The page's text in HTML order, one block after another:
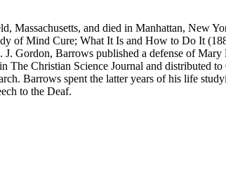
Massachusetts, and died in Manhattan, New
of Mind Cure; What It Is and How to Do It
J. Gordon, Barrows published a defense of
The Christian Science Journal and distributed
Barrows spent the latter years of his life
to the Deaf.